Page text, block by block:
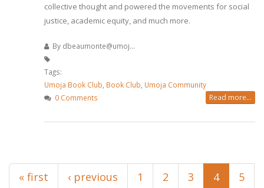
collective thought and powered the movements for social
justice, academic equity, and much more.
By dbeaumonte@umoj...
Tags:
Umoja Book Club Book Club Umoja Community
0 Comments
Read more...
Pages
« first ‹ previous 1 2 3 4
5